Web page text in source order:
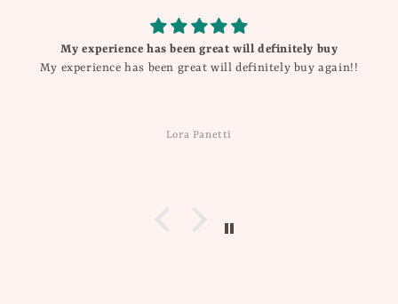
My experience has been great will definitely buy
My experience has been great will definitely buy again!!
Lora Panetti